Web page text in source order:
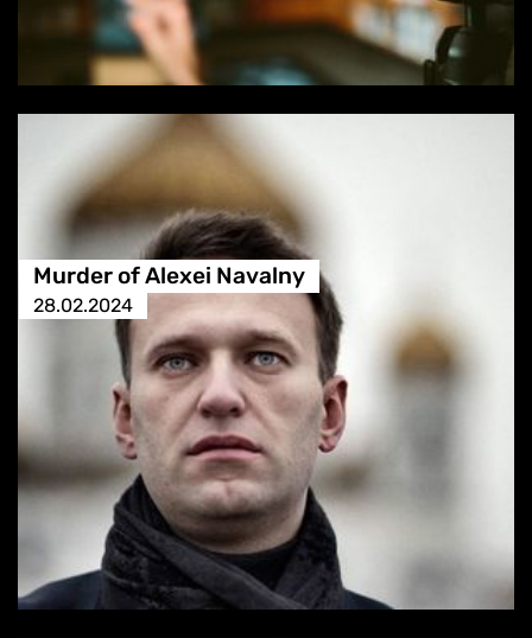
Murder of Alexei Navalny
28.02.2024